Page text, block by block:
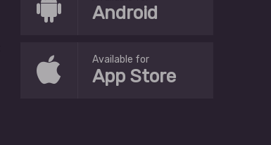
Android
Available for
App Store